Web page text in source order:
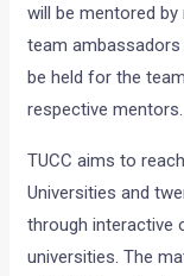
will be mentored
team
be held for the
respective mentors.
TUCC aims to
Universities and
through interactive
universities. The